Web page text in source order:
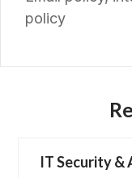
policy
IT Security &